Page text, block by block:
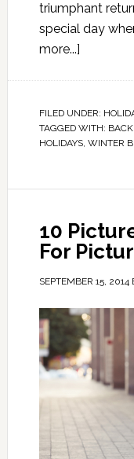
triumphant
special day
more...]
FILED UNDER:
TAGGED WITH:
HOLIDAYS, WINTER
10
For
SEPTEMBER 15, 2014